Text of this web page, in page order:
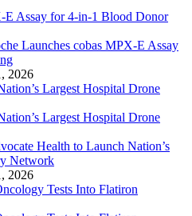
Launches cobas MPX-E Assay
2026
Health to Launch Nation’s
Network
2026